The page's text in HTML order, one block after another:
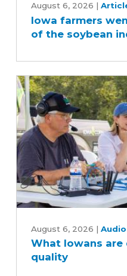
farmers
went
behind
of
the
soybean
industry
August 6, 2026 |
Iowa farmers
of the soybean
Iowans
are
doing
August 6, 2026 |
What Iowans
quality